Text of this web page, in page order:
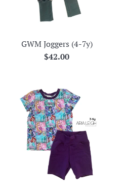
GWM Joggers (4-7y)
Regular
$42.00